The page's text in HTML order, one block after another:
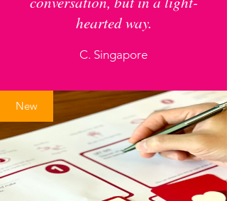
hearted way.
C. Singapore
New